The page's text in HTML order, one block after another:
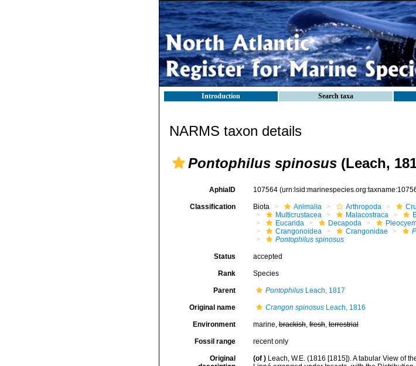
Introduction Search taxa
NARMS taxon details
Pontophilus spinosus (Leach,
AphiaID 107564
Classification Biota Animalia Arthropoda
Multicrustacea
Malacostraca
Eucarida
Decapoda
Crangonoidea
Crangonidae
Pontophilus spinosus
Status accepted
Rank Species
Parent PontophilusLeach, 1817
Original name Crangon spinosusLeach, 1816
Environment marine,brackish,fresh,terrestrial
Fossil range recent only
Original
(of ) Leach, W.E. (1816 [1815]). A tabular View of